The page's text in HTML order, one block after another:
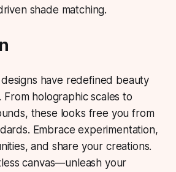
shade matching.
have redefined beauty
From holographic scales to
these looks free you from
Embrace experimentation,
and share your creations.
canvas—unleash your